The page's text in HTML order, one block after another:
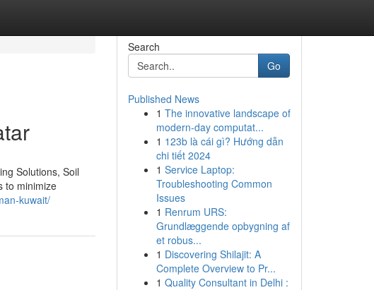
Solutions, Soil
to minimize
kuwait/
Search
Go
Published News
1 The innovative landscape of
modern-day computat...
1 123b là cái gì? Hướng dẫn
chi tiết 2024
1 Service Laptop:
Troubleshooting Common
Issues
1 Renrum URS:
Grundlæggende opbygning af
et robus...
1 Discovering Shilajit: A
Complete Overview to Pr...
1 Quality Consultant in Delhi :